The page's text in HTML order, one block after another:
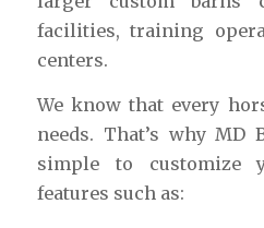
facilities, training
centers.
We know that every
needs. That’s why MD
simple to
features such as: